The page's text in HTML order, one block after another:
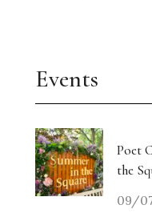
Events
Poet
the
09/